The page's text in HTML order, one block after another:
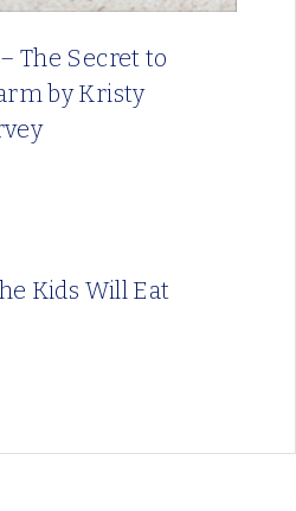
The Secret to
by Kristy
Kids Will Eat